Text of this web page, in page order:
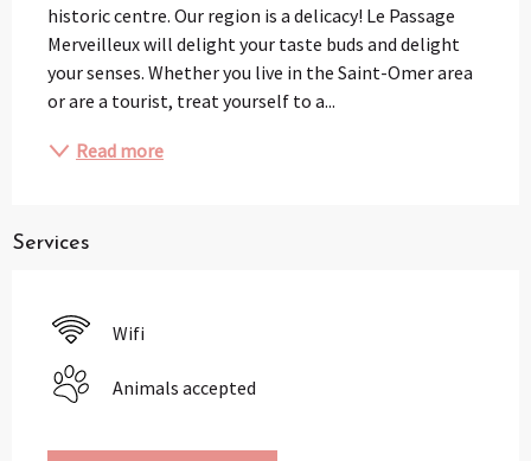
historic centre. Our region is a delicacy! Le Passage
Merveilleux will delight your taste buds and delight
your senses. Whether you live in the Saint-Omer area
or are a tourist, treat yourself to a...
Read more
Services
Wifi
Animals accepted